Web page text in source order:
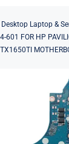
Laptop &
601 FOR HP